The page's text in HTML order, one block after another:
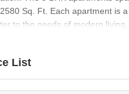
Sq. Ft. Each apartment is
to the needs of modern living.
essential amenities, this
List